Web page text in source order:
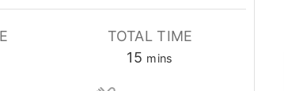
TOTAL TIME
15 minutes
mins